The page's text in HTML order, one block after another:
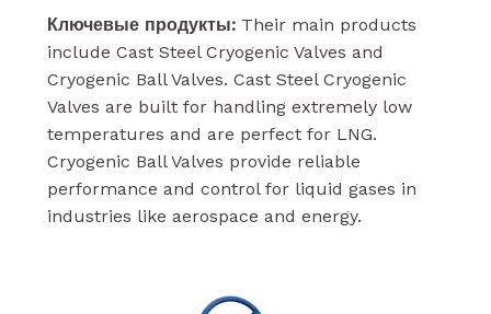
Ключевые продукты:Their main products
include Cast Steel Cryogenic Valves and
Cryogenic Ball Valves. Cast Steel Cryogenic
Valves are built for handling extremely low
temperatures and are perfect for LNG.
Cryogenic Ball Valves provide reliable
performance and control for liquid gases in
industries like aerospace and energy.